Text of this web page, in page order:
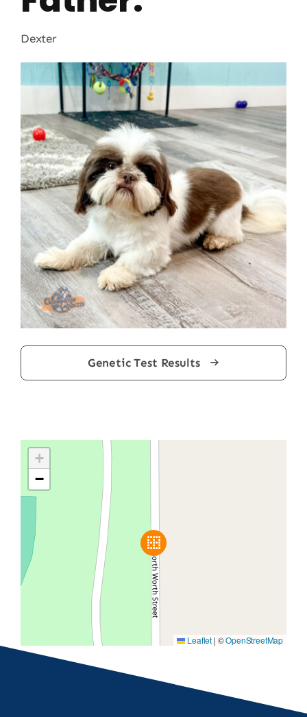
Dexter
Genetic Test Results
+
−
Leaflet | ©OpenStreetMap